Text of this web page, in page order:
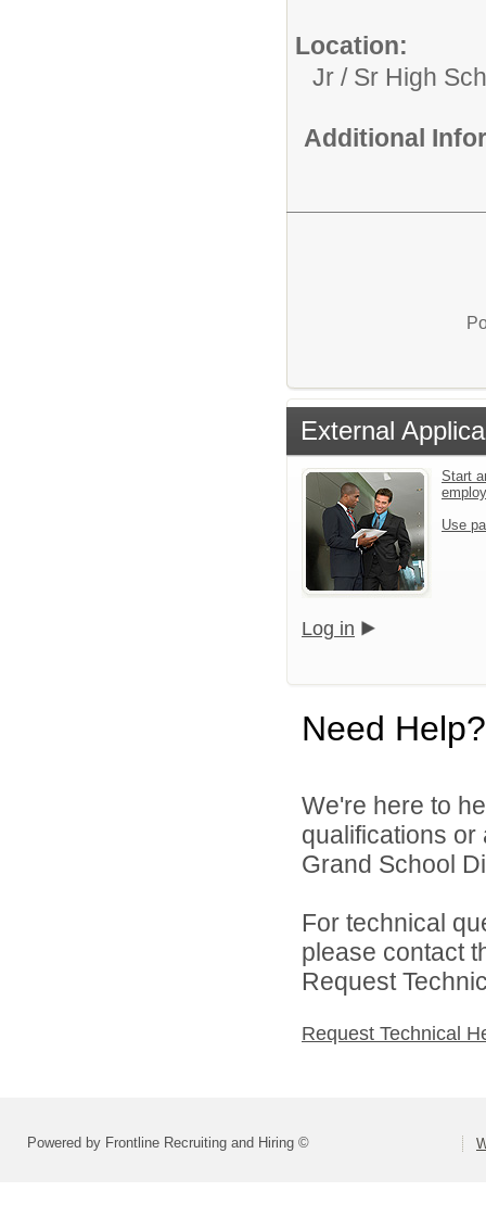
Location:
Jr / Sr High
Additional
External
Start
Use
Log in
Need Help?
We're here to
qualifications
Grand School
For technical
please contact
Request
Request Technical
Powered by Frontline Recruiting and Hiring ©